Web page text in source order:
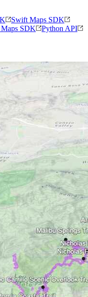
Swift Maps SDK
SDK Python API